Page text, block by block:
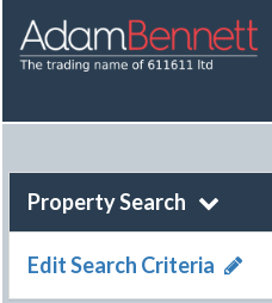
Property Search
Edit Search Criteria